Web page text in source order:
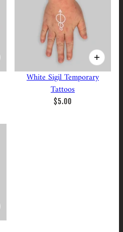
White Sigil Temporary
Tattoos
$5.00